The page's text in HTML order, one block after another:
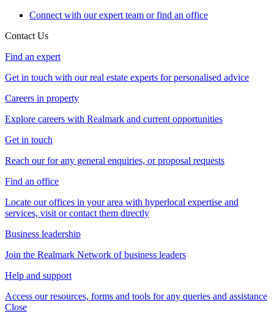
Connect with our expert team or find an office
Contact Us
Find an expert
Get in touch with our real estate experts for personalised advice
Careers in property
Explore careers with Realmark and current opportunities
Get in touch
Reach our for any general enquiries, or proposal requests
Find an office
Locate our offices in your area with hyperlocal expertise and
services, visit or contact them directly
Business leadership
Join the Realmark Network of business leaders
Help and support
Access our resources, forms and tools for any queries and assistance
Close